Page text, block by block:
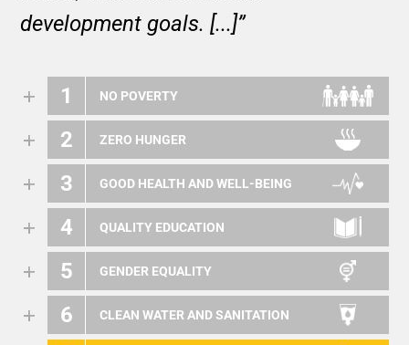
development goals. [...]”
1 NO POVERTY
2 ZERO HUNGER
3 GOOD HEALTH AND WELL-BEING
4 QUALITY EDUCATION
5 GENDER EQUALITY
6 CLEAN WATER AND SANITATION